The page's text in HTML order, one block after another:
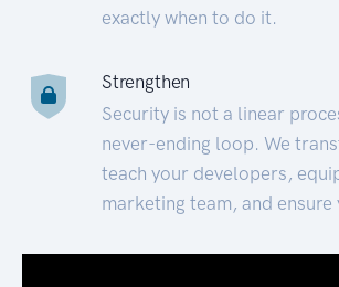
exactly when to do it.
Strengthen
Security is not a linear
never-ending loop. We
teach your developers,
marketing team, and ensure